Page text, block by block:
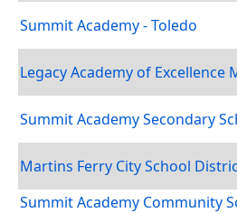
Summit Academy - Toledo
Legacy Academy of Excellence
Summit Academy Secondary
Martins Ferry City School
Summit Academy Community